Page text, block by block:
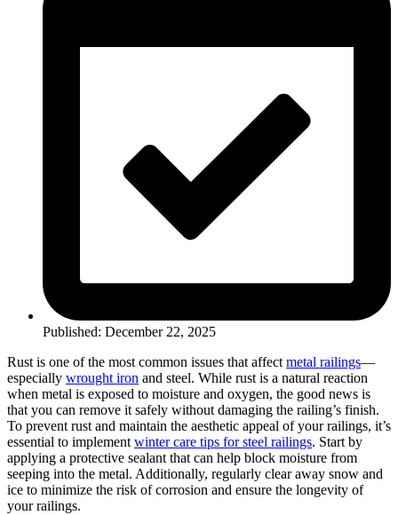
Published: December 22, 2025
Rust is one of the most common issues that affectmetal railings—
especially wrought iron and steel. While rust is a natural reaction
when metal is exposed to moisture and oxygen, the good news is
that you can remove it safely without damaging the railing’s finish.
To prevent rust and maintain the aesthetic appeal of your railings, it’s
essential to implementwinter care tips for steel railings. Start by
applying a protective sealant that can help block moisture from
seeping into the metal. Additionally, regularly clear away snow and
ice to minimize the risk of corrosion and ensure the longevity of
your railings.